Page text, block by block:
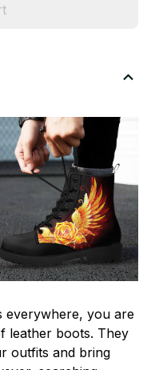
everywhere, you are
leather boots. They
outfits and bring